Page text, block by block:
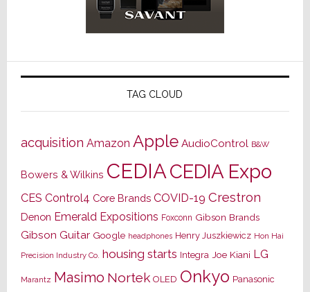
TAG CLOUD
acquisition Amazon Apple AudioControl B&W
Bowers & Wilkins CEDIACEDIA Expo
CES Control4 Core Brands COVID-19 Crestron
Denon Emerald Expositions Foxconn Gibson Brands
Gibson Guitar Google headphones Henry Juszkiewicz Hon Hai
Precision Industry Co. housing starts Integra Joe Kiani LG
Marantz Masimo Nortek OLED Onkyo Panasonic